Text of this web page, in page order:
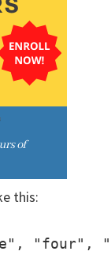
this:
"four",